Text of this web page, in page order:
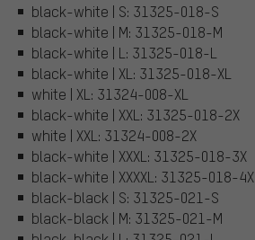
black-white | S: 31325-018-S
black-white | M: 31325-018-M
black-white | L: 31325-018-L
black-white | XL: 31325-018-XL
white | XL: 31324-008-XL
black-white | XXL: 31325-018-2X
white | XXL: 31324-008-2X
black-white | XXXL: 31325-018-3X
black-white | XXXXL: 31325-018-4X
black-black | S: 31325-021-S
black-black | M: 31325-021-M